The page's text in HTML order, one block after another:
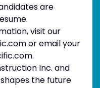
are
visit our
or email your
Inc. and
the future